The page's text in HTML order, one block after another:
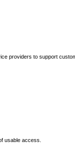
providers to support
usable access.